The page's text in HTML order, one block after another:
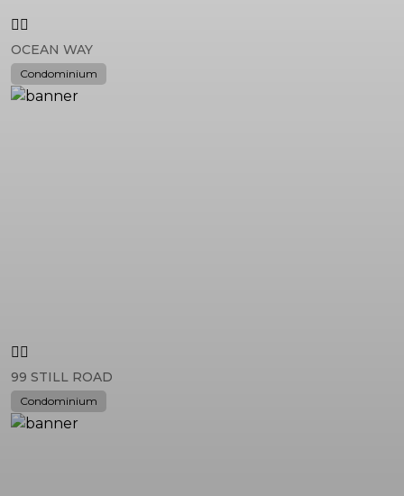
OCEAN WAY
Condominium
99 STILL ROAD
Condominium